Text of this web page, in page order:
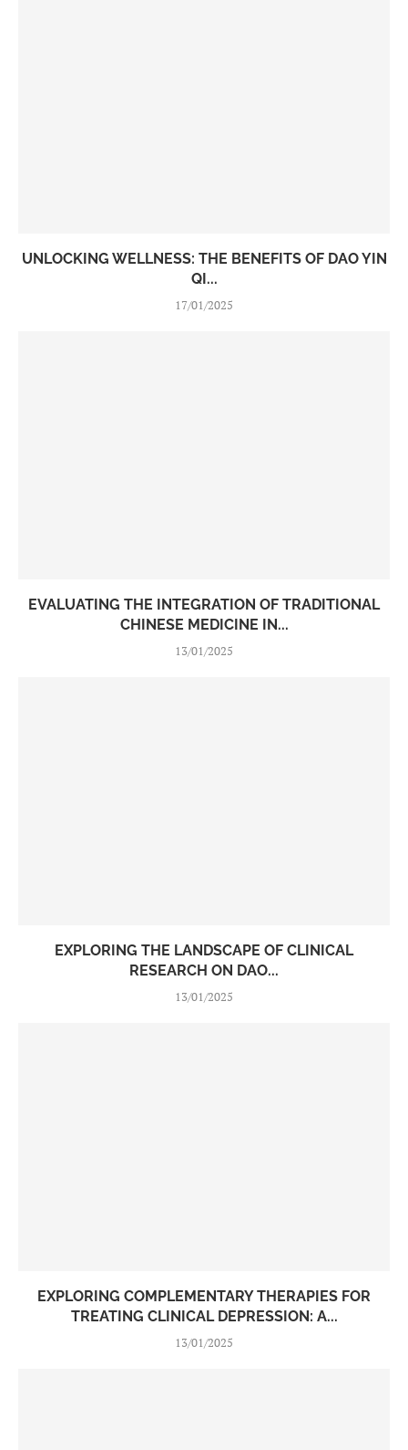
UNLOCKING WELLNESS: THE BENEFITS OF DAO YIN
QI...
17/01/2025
EVALUATING THE INTEGRATION OF TRADITIONAL
CHINESE MEDICINE IN...
13/01/2025
EXPLORING THE LANDSCAPE OF CLINICAL
RESEARCH ON DAO...
13/01/2025
EXPLORING COMPLEMENTARY THERAPIES FOR
TREATING CLINICAL DEPRESSION: A...
13/01/2025